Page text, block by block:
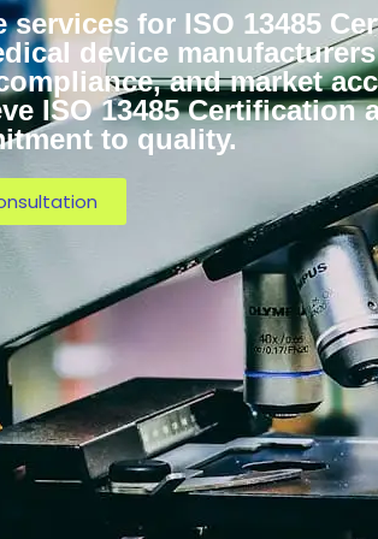
services for ISO 13485
device
and market
ISO 13485 Certification
to quality.